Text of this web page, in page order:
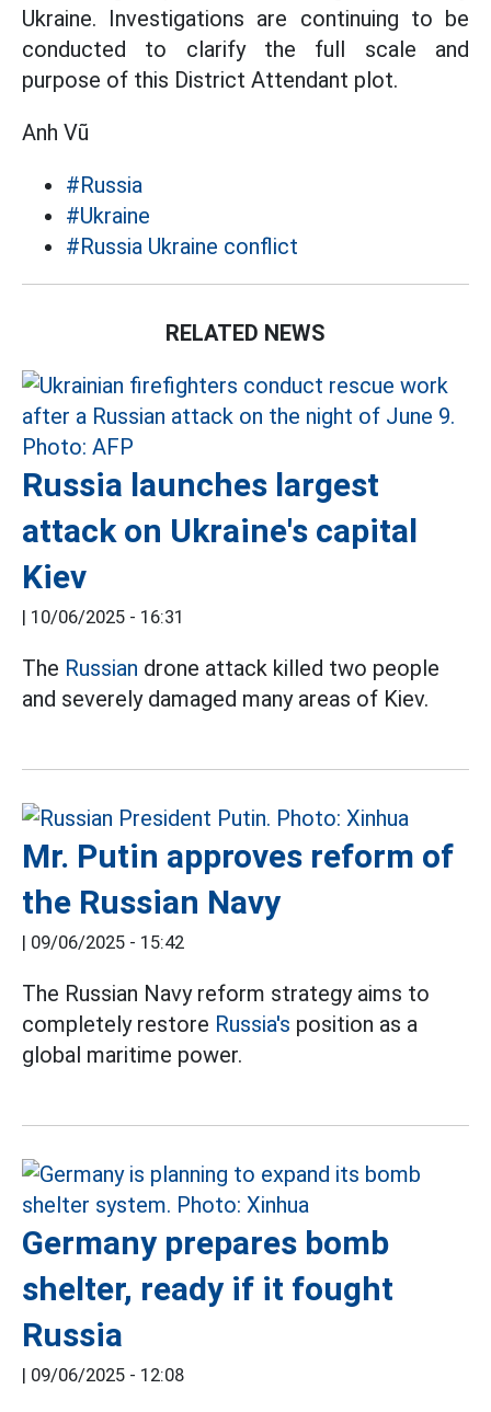
Ukraine. Investigations are continuing to be
conducted to clarify the full scale and
purpose of this District Attendant plot.
Anh Vũ
#Russia
#Ukraine
#Russia Ukraine conflict
RELATED NEWS
Russia launches largest
attack on Ukraine's capital
Kiev
| 10/06/2025 - 16:31
The Russian drone attack killed two people
and severely damaged many areas of Kiev.
Mr. Putin approves reform of
the Russian Navy
| 09/06/2025 - 15:42
The Russian Navy reform strategy aims to
completely restore Russia's position as a
global maritime power.
Germany prepares bomb
shelter, ready if it fought
Russia
| 09/06/2025 - 12:08